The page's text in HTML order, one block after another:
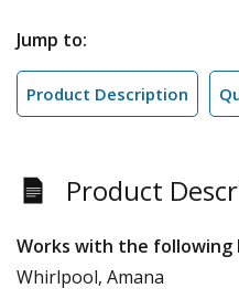
Jump to:
Product Description
Product
Works with the following
Whirlpool, Amana